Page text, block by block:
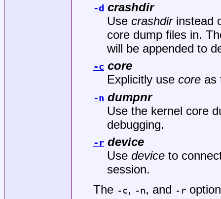
-d crashdir
Use crashdirinstead
core dump files in.
will be appended to
-c core
Explicitly use coreas
-n dumpnr
Use the kernel core
debugging.
-r device
Use deviceto
session.
The -c, -n, and -r